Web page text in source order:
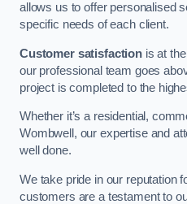
allows us to offer personalised
specific needs of each client.
Customer satisfactionis at the
our professional team goes
project is completed to the
Whether it’s a residential,
Wombwell, our expertise and
well done.
We take pride in our reputation
customers are a testament to